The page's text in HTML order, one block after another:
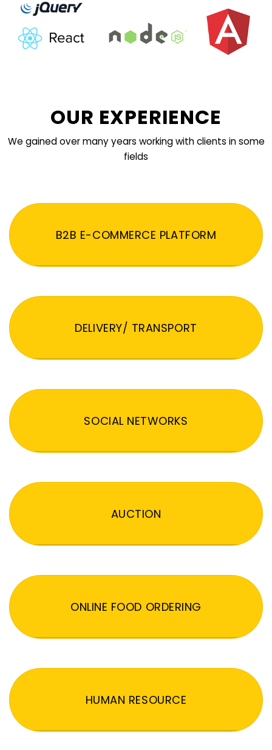
OUR EXPERIENCE
We gained over many years working with clients in some
fields
B2B E-COMMERCE PLATFORM
DELIVERY/ TRANSPORT
SOCIAL NETWORKS
AUCTION
ONLINE FOOD ORDERING
HUMAN RESOURCE